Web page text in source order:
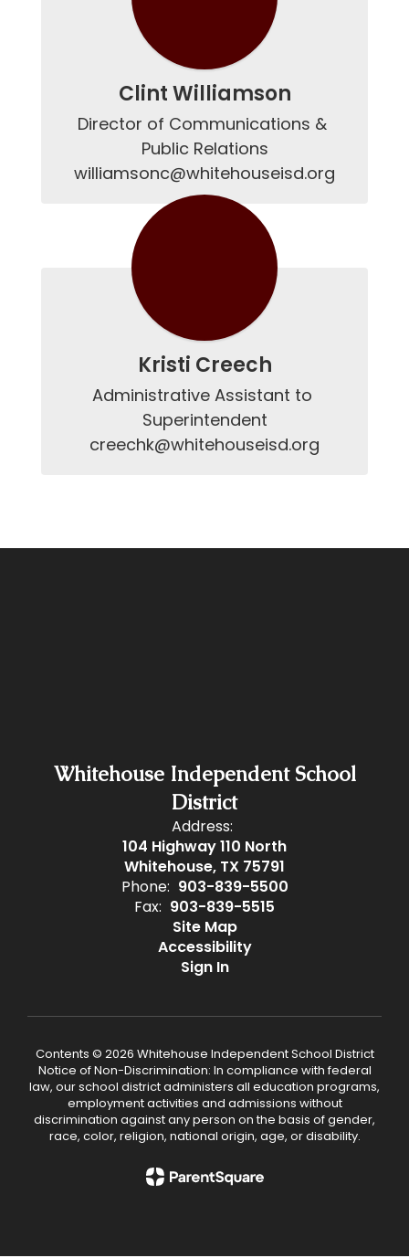
Clint Williamson
Director of Communications &
Public Relations
williamsonc@whitehouseisd.org
Kristi Creech
Administrative Assistant to
Superintendent
creechk@whitehouseisd.org
Whitehouse Independent School
District
Address:
104 Highway 110 North
Whitehouse, TX 75791
Phone: 903-839-5500
Fax: 903-839-5515
Site Map
Accessibility
Sign In
Contents © 2026 Whitehouse Independent School District
Notice of Non-Discrimination: In compliance with federal
law, our school district administers all education programs,
employment activities and admissions without
discrimination against any person on the basis of gender,
race, color, religion, national origin, age, or disability.